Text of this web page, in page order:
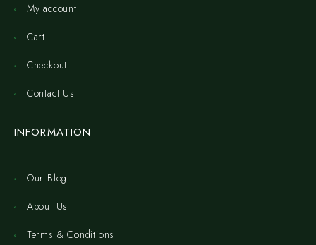
My account
Cart
Checkout
Contact Us
INFORMATION
Our Blog
About Us
Terms & Conditions